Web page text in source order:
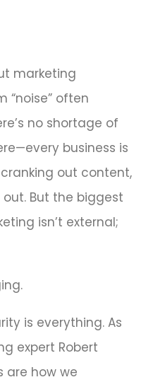
marketing
“noise” often
no shortage of
business is
out content,
But the biggest
isn’t external;
is everything. As
expert Robert
are how we